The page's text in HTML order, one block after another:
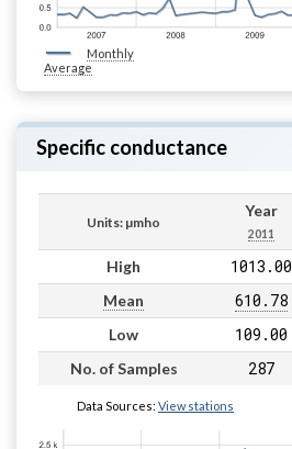
Monthly
Average
Specific conductance
Units: µmho
Year
2011
High 1013.00
Mean 610.78
Low 109.00
No. of Samples 287
Data Sources: View stations